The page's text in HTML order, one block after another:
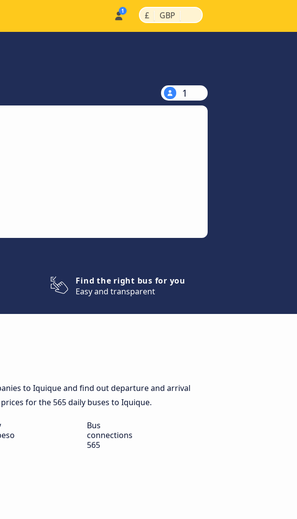
£ | GBP |
1
Find the right bus for you
Easy and transparent
to Iquique and find out departure and arrival
for the 565 daily buses to Iquique.
Bus
connections
565